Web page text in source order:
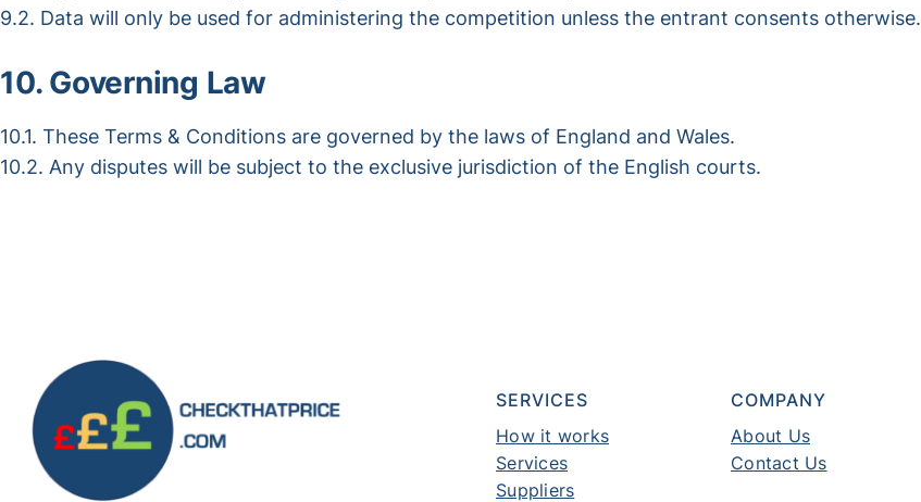
9.2. Data will only be used for administering the competition unless the entrant consents otherwise.
10. Governing Law
10.1. These Terms & Conditions are governed by the laws of England and Wales.
10.2. Any disputes will be subject to the exclusive jurisdiction of the English courts.
SERVICES
How it works
Services
Suppliers
COMPANY
About Us
Contact Us